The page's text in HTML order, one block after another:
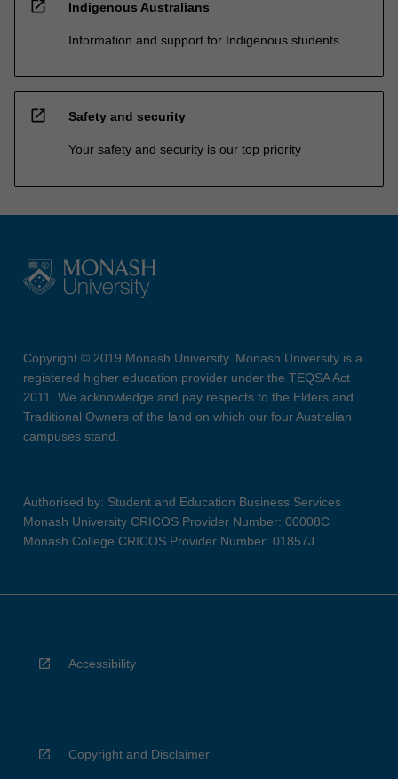
open_in_new Indigenous Australians
Information and support for Indigenous students
open_in_new Safety and security
Your safety and security is our top priority
Copyright © 2019 Monash University. Monash University is a
registered higher education provider under the TEQSA Act
2011. We acknowledge and pay respects to the Elders and
Traditional Owners of the land on which our four Australian
campuses stand.
Authorised by: Student and Education Business Services
Monash University CRICOS Provider Number: 00008C
Monash College CRICOS Provider Number: 01857J
Accessibility
Copyright and Disclaimer